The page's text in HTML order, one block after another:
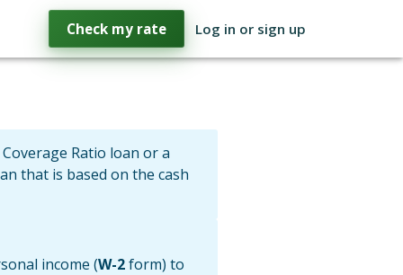
Check my rate Log in or sign up
Ratio loan or a
that is based on the cash
income (W-2form) to